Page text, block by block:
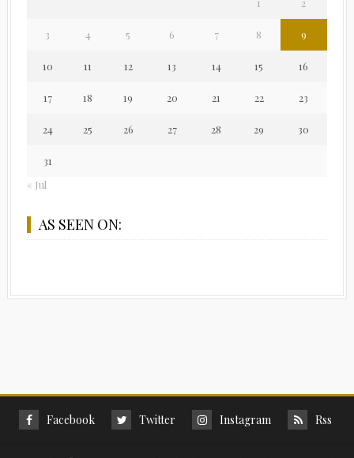
1 2
3 4 5 6 7 8 9
10 11 12 13 14 15 16
17 18 19 20 21 22 23
24 25 26 27 28 29 30
31
« Jul
AS SEEN ON:
Facebook Twitter Instagram Rss